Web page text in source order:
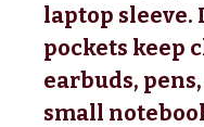
laptop
pockets keep
earbuds,
small